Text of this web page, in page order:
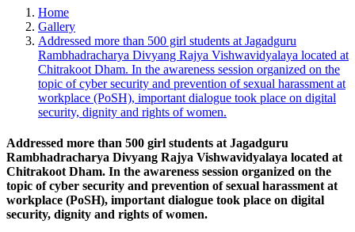
Home
Gallery
Addressed more than 500 girl students at Jagadguru
Rambhadracharya Divyang Rajya Vishwavidyalaya located at
Chitrakoot Dham. In the awareness session organized on the
topic of cyber security and prevention of sexual harassment at
workplace (PoSH), important dialogue took place on digital
security, dignity and rights of women.
Addressed more than 500 girl students at Jagadguru
Rambhadracharya Divyang Rajya Vishwavidyalaya located at
Chitrakoot Dham. In the awareness session organized on the
topic of cyber security and prevention of sexual harassment at
workplace (PoSH), important dialogue took place on digital
security, dignity and rights of women.